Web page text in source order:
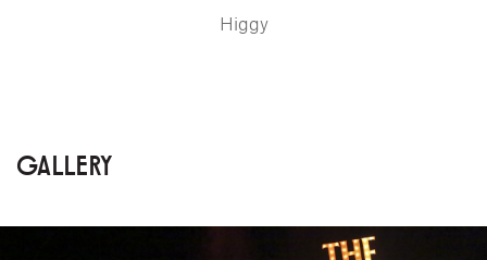
Higgy
GALLERY